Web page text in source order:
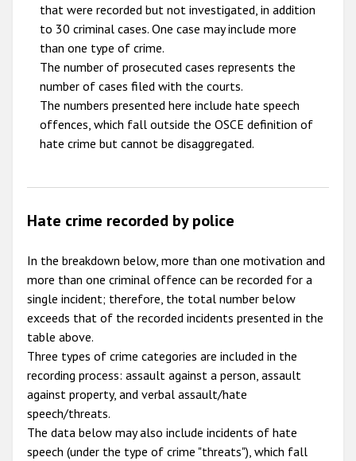
2009
that were recorded but not investigated, in addition
to 30 criminal cases. One case may include more
than one type of crime.
The number of prosecuted cases represents the
number of cases filed with the courts.
The numbers presented here include hate speech
offences, which fall outside the OSCE definition of
hate crime but cannot be disaggregated.
Hate crime recorded by police
In the breakdown below, more than one motivation and
more than one criminal offence can be recorded for a
single incident; therefore, the total number below
exceeds that of the recorded incidents presented in the
table above.
Three types of crime categories are included in the
recording process: assault against a person, assault
against property, and verbal assault/hate
speech/threats.
The data below may also include incidents of hate
speech (under the type of crime "threats"), which fall